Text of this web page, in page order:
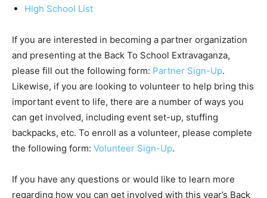
High School List
If you are interested in becoming a partner organization
and presenting at the Back To School Extravaganza,
please fill out the following form: Partner Sign-Up.
Likewise, if you are looking to volunteer to help bring this
important event to life, there are a number of ways you
can get involved, including event set-up, stuffing
backpacks, etc. To enroll as a volunteer, please complete
the following form: Volunteer Sign-Up.
If you have any questions or would like to learn more
regarding how you can get involved with this year’s Back